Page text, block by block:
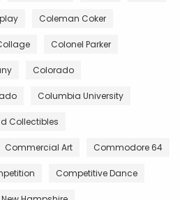
Coleman Coker
Colonel Parker
Colorado
Columbia University
Collectibles
Commercial Art Commodore 64
Competitive Dance